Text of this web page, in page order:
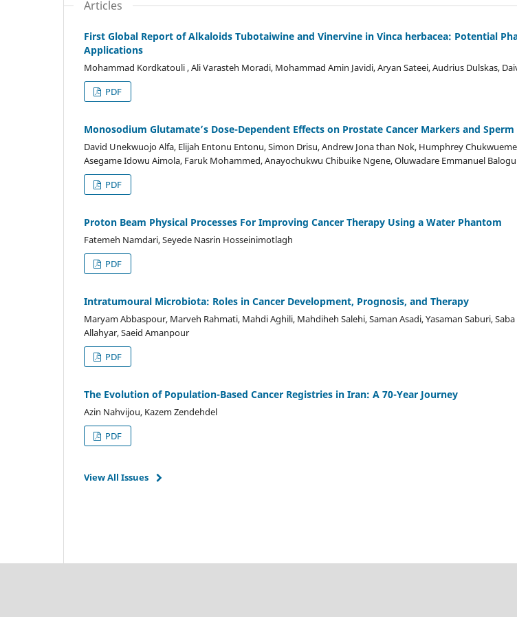
Articles
First Global Report of Alkaloids Tubotaiwine and Vinervine in Vinca herbacea: Potential
Applications
Mohammad Kordkatouli , Ali Varasteh Moradi, Mohammad Amin Javidi, Aryan Sateei, Audrius Dulskas,
PDF
Monosodium Glutamate’s Dose-Dependent Effects on Prostate Cancer Markers and
David Unekwuojo Alfa, Elijah Entonu Entonu, Simon Drisu, Andrew Jona than Nok, Humphrey
Asegame Idowu Aimola, Faruk Mohammed, Anayochukwu Chibuike Ngene, Oluwadare Emmanuel
PDF
Proton Beam Physical Processes For Improving Cancer Therapy Using a Water Phantom
Fatemeh Namdari, Seyede Nasrin Hosseinimotlagh
PDF
Intratumoural Microbiota: Roles in Cancer Development, Prognosis, and Therapy
Maryam Abbaspour, Marveh Rahmati, Mahdi Aghili, Mahdiheh Salehi, Saman Asadi, Yasaman Saburi,
Allahyar, Saeid Amanpour
PDF
The Evolution of Population-Based Cancer Registries in Iran: A 70-Year Journey
Azin Nahvijou, Kazem Zendehdel
PDF
View All Issues